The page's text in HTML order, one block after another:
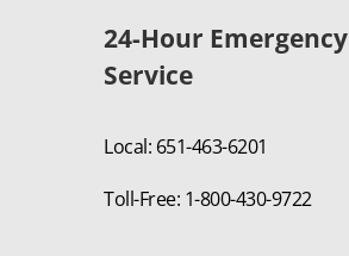
24-Hour Emergency
Service
Local: 651-463-6201
Toll-Free: 1-800-430-9722